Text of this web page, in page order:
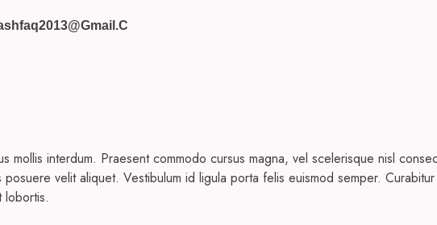
mollis interdum. Praesent commodo cursus magna, vel scelerisque nisl
posuere velit aliquet. Vestibulum id ligula porta felis euismod semper.
lobortis.